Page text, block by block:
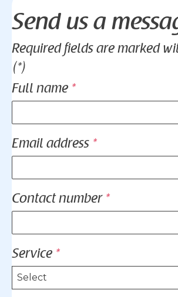
Send us a
Required fields are marked
(*)
Full name *
Email address *
Contact number *
Service *
Select